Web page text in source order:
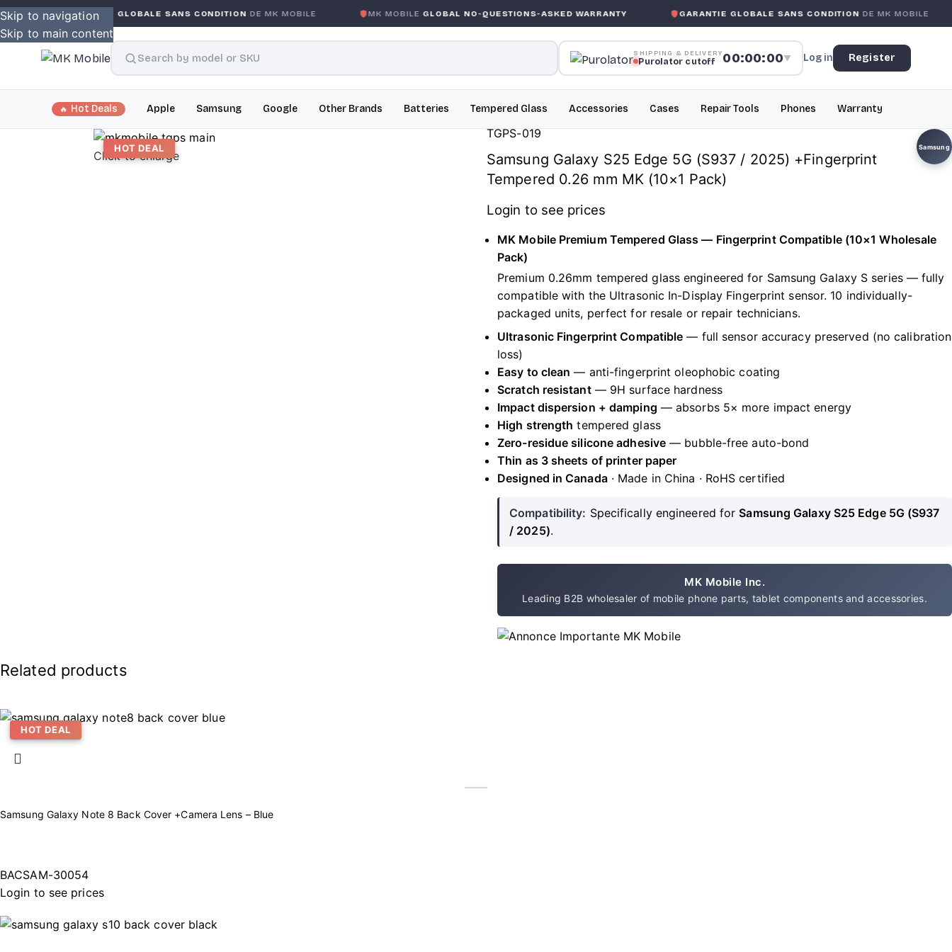
Skip to navigation
Skip to main content
GARANTIE GLOBALE SANS CONDITIONDE MK MOBILE MK MOBILEGLOBAL NO-QUESTIONS-ASKED WARRANTY GARANTIE GLOBALE SANS CONDITIONDE MK MOBILE MK
SHIPPING & DELIVERY
Purolator cutoff 00:00:00▼ Log in Register
Hot Deals Apple Samsung Google Other Brands Batteries Tempered Glass Accessories Cases Repair Tools Phones Warranty
HOT DEAL
Click to enlarge
Samsung
Samsung Galaxy S25 Edge 5G (S937 / 2025) +Fingerprint
Tempered 0.26 mm MK (10×1 Pack)
Login to see prices
MK Mobile Premium Tempered Glass — Fingerprint Compatible (10×1 Wholesale
Pack)
Premium 0.26mm tempered glass engineered for Samsung Galaxy S series — fully
compatible with the Ultrasonic In-Display Fingerprint sensor. 10 individually-
packaged units, perfect for resale or repair technicians.
Ultrasonic Fingerprint Compatible — full sensor accuracy preserved (no calibration
loss)
Easy to clean — anti-fingerprint oleophobic coating
Scratch resistant— 9H surface hardness
Impact dispersion + damping — absorbs 5× more impact energy
High strength tempered glass
Zero-residue silicone adhesive — bubble-free auto-bond
Thin as 3 sheets of printer paper
Designed in Canada· Made in China · RoHS certified
Compatibility: Specifically engineered forSamsung Galaxy S25 Edge 5G (S937
/ 2025).
MK Mobile Inc.
Leading B2B wholesaler of mobile phone parts, tablet components and accessories.
TGPS-019
Related products
HOT DEAL
Samsung Galaxy Note 8 Back Cover +Camera Lens – Blue
BACSAM-30054
Login to see prices